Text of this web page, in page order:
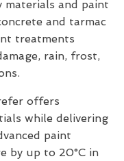
and paint
and tarmac
treatments
rain, frost,
offers
while delivering
paint
by up to 20°C in